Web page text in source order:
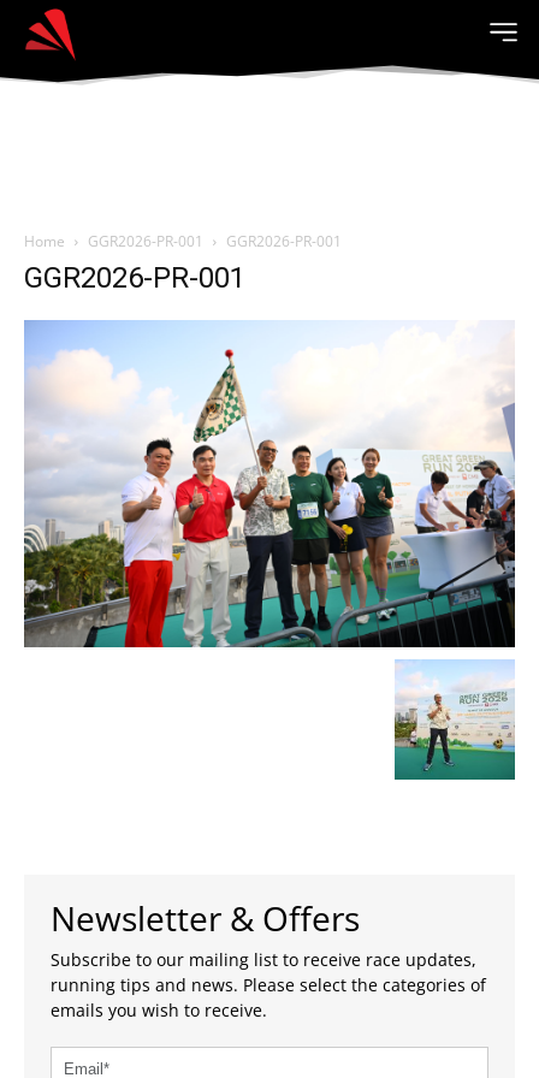
Home GGR2026-PR-001 GGR2026-PR-001
GGR2026-PR-001
Newsletter & Offers
Subscribe to our mailing list to receive race updates,
running tips and news. Please select the categories of
emails you wish to receive.